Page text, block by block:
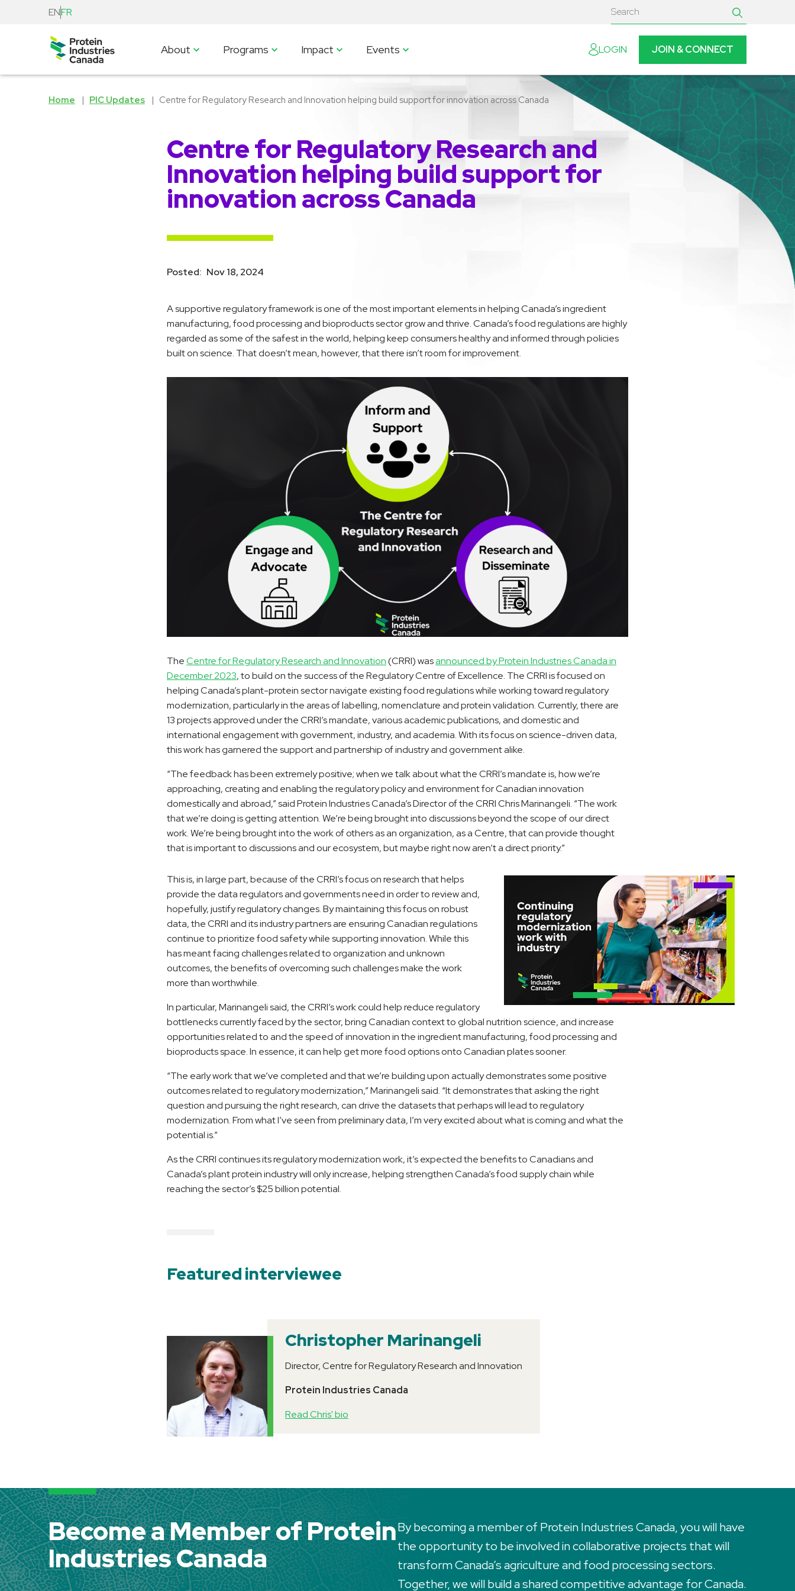
ENFR
About Programs Impact Events LOGIN JOIN & CONNECT
Home PIC Updates Centre for Regulatory Research and Innovation helping build support for innovation across Canada
Centre for Regulatory Research and
Innovation helping build support for
innovation across Canada
Posted: Nov 18, 2024
A supportive regulatory framework is one of the most important elements in helping Canada’s ingredient
manufacturing, food processing and bioproducts sector grow and thrive. Canada’s food regulations are highly
regarded as some of the safest in the world, helping keep consumers healthy and informed through policies
built on science. That doesn’t mean, however, that there isn’t room for improvement.
TheCentre for Regulatory Research and Innovation(CRRI) wasannounced by Protein Industries Canada in
December 2023, to build on the success of the Regulatory Centre of Excellence. The CRRI is focused on
helping Canada’s plant-protein sector navigate existing food regulations while working toward regulatory
modernization, particularly in the areas of labelling, nomenclature and protein validation. Currently, there are
13 projects approved under the CRRI’s mandate, various academic publications, and domestic and
international engagement with government, industry, and academia. With its focus on science-driven data,
this work has garnered the support and partnership of industry and government alike.
“The feedback has been extremely positive; when we talk about what the CRRI’s mandate is, how we’re
approaching, creating and enabling the regulatory policy and environment for Canadian innovation
domestically and abroad,” said Protein Industries Canada’s Director of the CRRI Chris Marinangeli. “The work
that we’re doing is getting attention. We’re being brought into discussions beyond the scope of our direct
work. We’re being brought into the work of others as an organization, as a Centre, that can provide thought
that is important to discussions and our ecosystem, but maybe right now aren’t a direct priority.”
This is, in large part, because of the CRRI’s focus on research that helps
provide the data regulators and governments need in order to review and,
hopefully, justify regulatory changes. By maintaining this focus on robust
data, the CRRI and its industry partners are ensuring Canadian regulations
continue to prioritize food safety while supporting innovation. While this
has meant facing challenges related to organization and unknown
outcomes, the benefits of overcoming such challenges make the work
more than worthwhile.
In particular, Marinangeli said, the CRRI’s work could help reduce regulatory
bottlenecks currently faced by the sector, bring Canadian context to global nutrition science, and increase
opportunities related to and the speed of innovation in the ingredient manufacturing, food processing and
bioproducts space. In essence, it can help get more food options onto Canadian plates sooner.
“The early work that we’ve completed and that we’re building upon actually demonstrates some positive
outcomes related to regulatory modernization,” Marinangeli said. “It demonstrates that asking the right
question and pursuing the right research, can drive the datasets that perhaps will lead to regulatory
modernization. From what I’ve seen from preliminary data, I’m very excited about what is coming and what the
potential is.”
As the CRRI continues its regulatory modernization work, it’s expected the benefits to Canadians and
Canada’s plant protein industry will only increase, helping strengthen Canada’s food supply chain while
reaching the sector’s $25 billion potential.
Featured interviewee
Christopher Marinangeli
Director, Centre for Regulatory Research and Innovation
Protein Industries Canada
Read Chris' bio
Become a Member of Protein
Industries Canada
By becoming a member of Protein Industries Canada, you will have
the opportunity to be involved in collaborative projects that will
transform Canada’s agriculture and food processing sectors.
Together, we will build a shared competitive advantage for Canada.